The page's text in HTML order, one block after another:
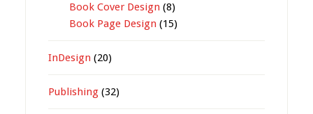
Book Cover Design (8)
Book Page Design (15)
InDesign (20)
Publishing(32)